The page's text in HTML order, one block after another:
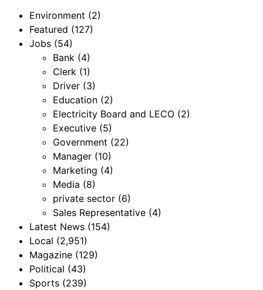
Environment (2)
Featured (127)
Jobs (54)
Bank (4)
Clerk (1)
Driver (3)
Education (2)
Electricity Board and LECO (2)
Executive (5)
Government (22)
Manager (10)
Marketing (4)
Media (8)
private sector (6)
Sales Representative (4)
Latest News (154)
Local (2,951)
Magazine (129)
Political (43)
Sports (239)